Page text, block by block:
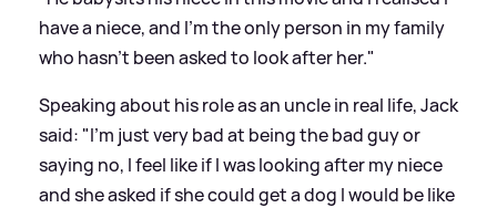
have a niece, and I'm the only person in my family
who hasn't been asked to look after her."
Speaking about his role as an uncle in real life, Jack
said: "I'm just very bad at being the bad guy or
saying no, I feel like if I was looking after my niece
and she asked if she could get a dog I would be like